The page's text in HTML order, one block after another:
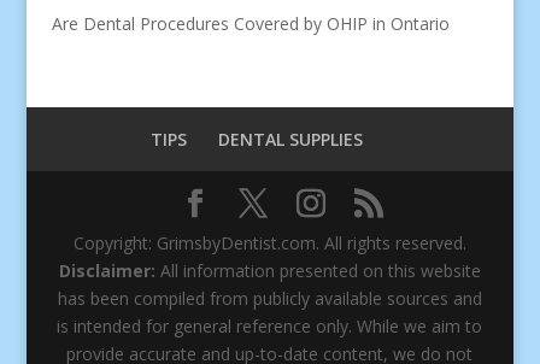
Are Dental Procedures Covered by OHIP in Ontario
TIPS DENTAL SUPPLIES
Copyright: GrimsbyDentist.com. All rights reserved.
Disclaimer: All information presented on this website
has been compiled from publicly available sources and
is intended for general reference only. While we aim to
provide accurate and up-to-date content, we do not